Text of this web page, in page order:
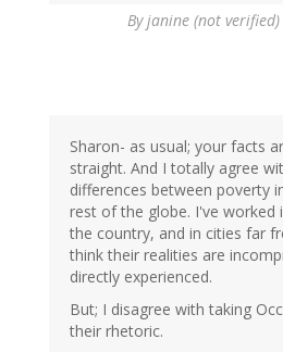
Byjanine (not verified)
Sharon- as usual; your facts
straight. And I totally agree
differences between poverty
rest of the globe. I've worked
the country, and in cities far
think their realities are
directly experienced.
But; I disagree with taking
their rhetoric.